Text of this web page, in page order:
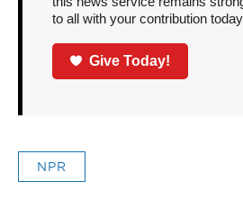
to all with your contribution
Give Today!
NPR